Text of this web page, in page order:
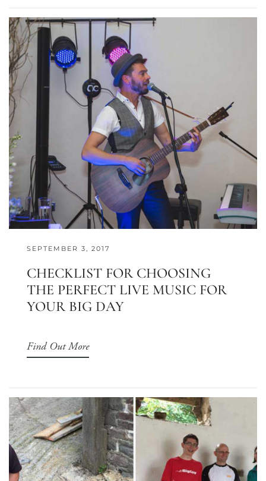
SEPTEMBER 3, 2017
CHECKLIST FOR CHOOSING
THE PERFECT LIVE MUSIC FOR
YOUR BIG DAY
Find Out More